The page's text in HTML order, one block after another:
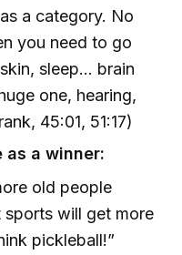
a category. No
you need to go
sleep... brain
one, hearing,
45:01, 51:17)
a winner:
old people
will get more
pickleball!”